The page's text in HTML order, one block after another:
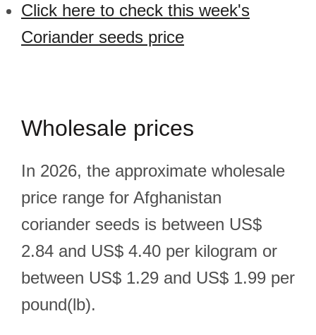
Click here to check this week's
Coriander seeds price
Wholesale prices
In 2026, the approximate wholesale
price range for Afghanistan
coriander seeds is between US$
2.84 and US$ 4.40 per kilogram or
between US$ 1.29 and US$ 1.99 per
pound(lb).